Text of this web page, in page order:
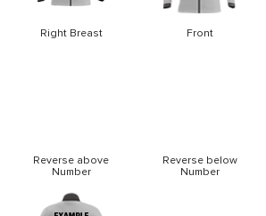
Right Breast Front
Reverse above
Number
Reverse below
Number